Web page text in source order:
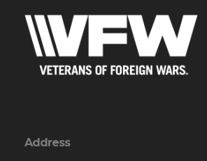
Address